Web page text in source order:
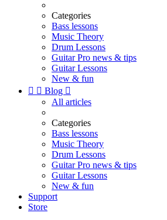
Categories
Bass lessons
Music Theory
Drum Lessons
Guitar Pro news & tips
Guitar Lessons
New & fun
  Blog 
All articles
Categories
Bass lessons
Music Theory
Drum Lessons
Guitar Pro news & tips
Guitar Lessons
New & fun
Support
Store